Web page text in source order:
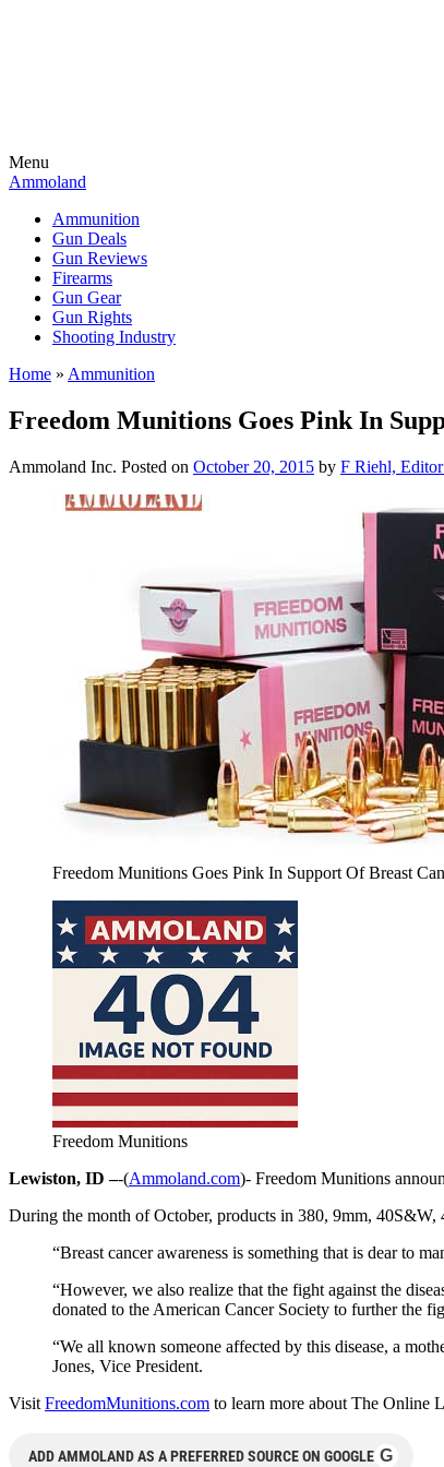
Menu
Ammoland
Ammunition
Gun Deals
Gun Reviews
Firearms
Gun Gear
Gun Rights
Shooting Industry
Home » Ammunition
Freedom Munitions Goes Pink In
Ammoland Inc. Posted on October 20, 2015 by F Riehl,
Freedom Munitions Goes Pink In Support Of Breast
Freedom Munitions
Lewiston, ID –-(Ammoland.com)- Freedom Munitions
During the month of October, products in 380, 9mm,
“Breast cancer awareness is something that is dear to
“However, we also realize that the fight against the
donated to the American Cancer Society to further the
“We all known someone affected by this disease, a
Jones, Vice President.
Visit FreedomMunitions.com to learn more about The Online
ADD AMMOLAND AS A PREFERRED SOURCE ON GOOGLE G